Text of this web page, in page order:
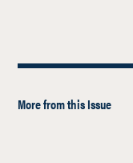
More from this Issue